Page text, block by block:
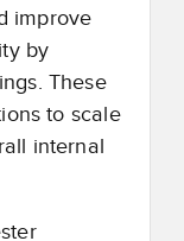
improve
by
These
to scale
internal